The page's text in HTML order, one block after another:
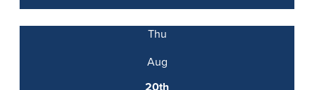
Thu
Aug
20th